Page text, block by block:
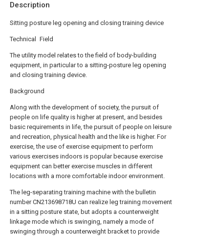
Description
Sitting posture leg opening and closing training device
Technical Field
The utility model relates to the field of body-building
equipment, in particular to a sitting-posture leg opening
and closing training device.
Background
Along with the development of society, the pursuit of
people on life quality is higher at present, and besides
basic requirements in life, the pursuit of people on leisure
and recreation, physical health and the like is higher. For
exercise, the use of exercise equipment to perform
various exercises indoors is popular because exercise
equipment can better exercise muscles in different
locations with a more comfortable indoor environment.
The leg-separating training machine with the bulletin
number CN213698718U can realize leg training movement
in a sitting posture state, but adopts a counterweight
linkage mode which is swinging, namely a mode of
swinging through a counterweight bracket to provide